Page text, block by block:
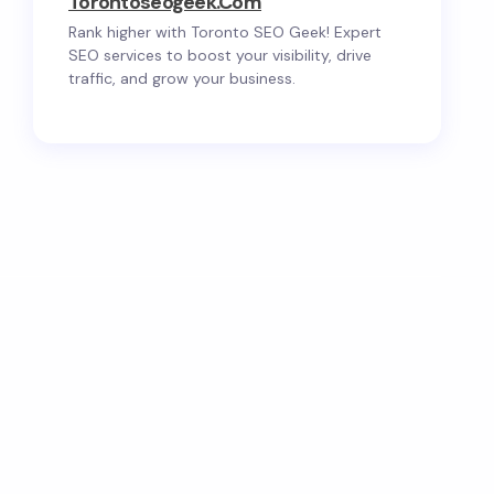
Rank higher with Toronto SEO Geek! Expert
SEO services to boost your visibility, drive
traffic, and grow your business.